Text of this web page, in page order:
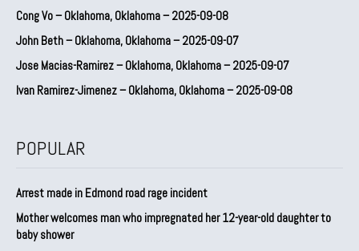
Cong Vo – Oklahoma, Oklahoma – 2025-09-08
John Beth – Oklahoma, Oklahoma – 2025-09-07
Jose Macias-Ramirez – Oklahoma, Oklahoma – 2025-09-07
Ivan Ramirez-Jimenez – Oklahoma, Oklahoma – 2025-09-08
POPULAR
Arrest made in Edmond road rage incident
Mother welcomes man who impregnated her 12-year-old daughter to
baby shower